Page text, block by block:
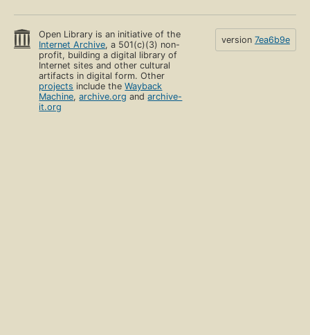
Open Library is an initiative of the
Internet Archive, a 501(c)(3) non-
profit, building a digital library of
Internet sites and other cultural
artifacts in digital form. Other
projects include theWayback
Machine,archive.org andarchive-
it.org
version 7ea6b9e